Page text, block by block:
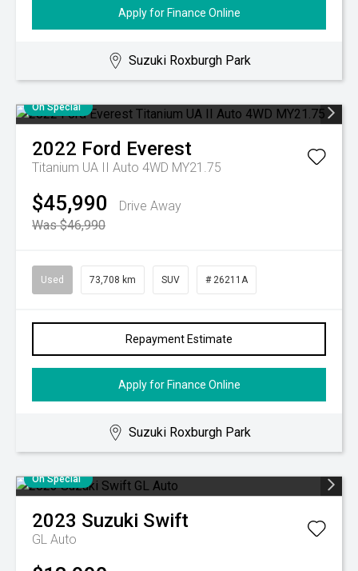
Apply for Finance Online
Suzuki Roxburgh Park
On Special
2022 Ford Everest
Titanium UA II Auto 4WD MY21.75
$45,990
Drive Away
Was $46,990
Used 73,708 km SUV # 26211A
Repayment Estimate
Apply for Finance Online
Suzuki Roxburgh Park
On Special
2023 Suzuki Swift
GL Auto